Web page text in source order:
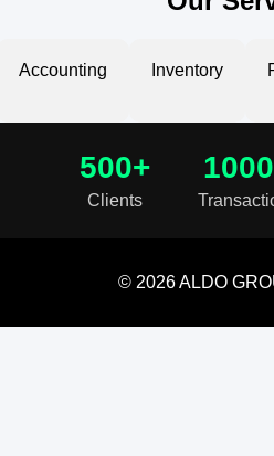
Accounting Inventory
500+
Clients
© 2026 ALDO